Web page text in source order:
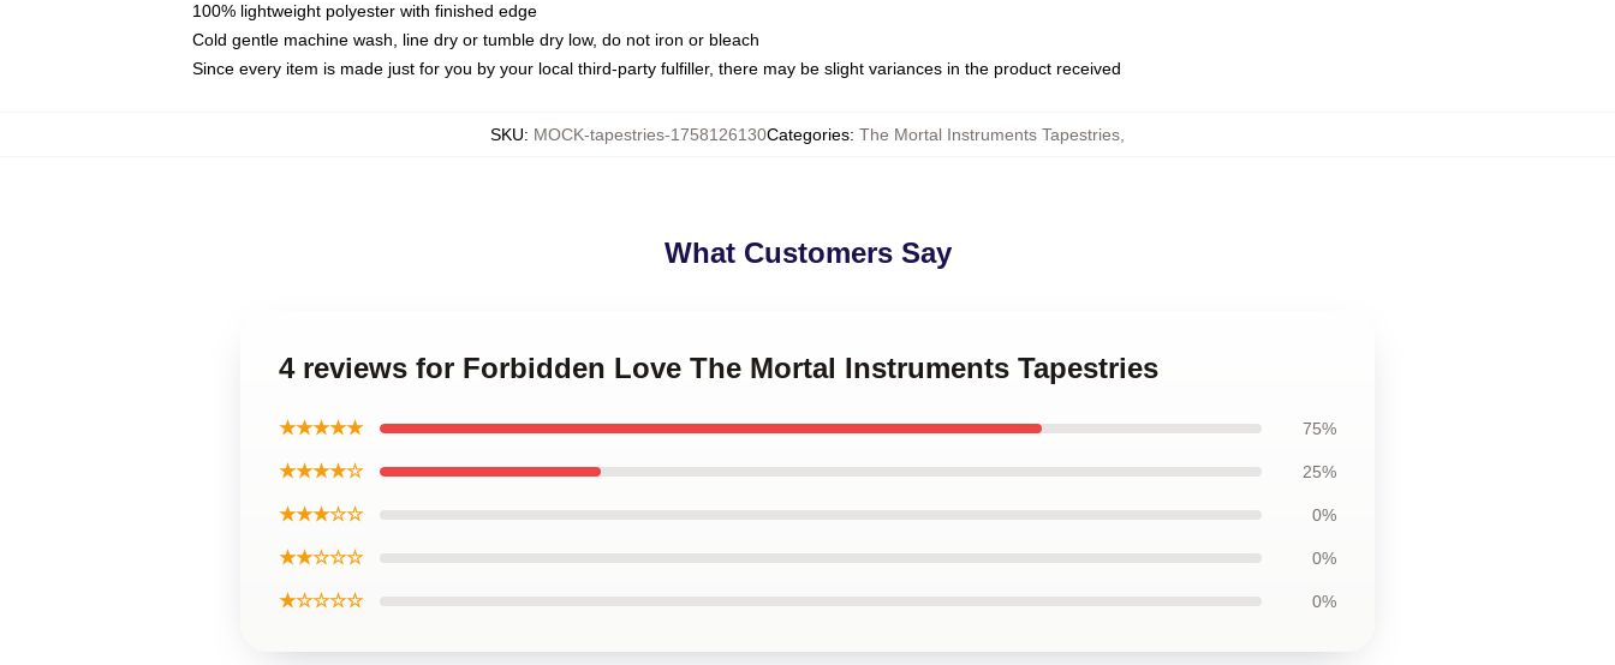
100% lightweight polyester with finished edge
Cold gentle machine wash, line dry or tumble dry low, do not iron or bleach
Since every item is made just for you by your local third-party fulfiller, there may be slight variances in the product received
SKU: MOCK-tapestries-1758126130Categories: The Mortal Instruments Tapestries
What Customers Say
4 reviews for Forbidden Love The Mortal Instruments Tapestries
★★★★★ 75%
★★★★☆ 25%
★★★☆☆ 0%
★★☆☆☆ 0%
★☆☆☆☆ 0%